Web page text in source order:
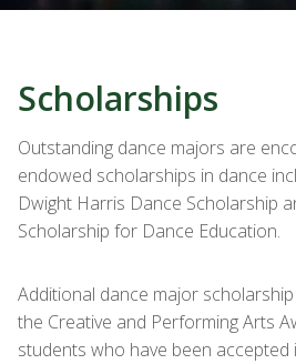
Scholarships
Outstanding dance majors are
endowed scholarships in dance
Dwight Harris Dance Scholarship
Scholarship for Dance Education.
Additional dance major
the Creative and Performing Arts
students who have been